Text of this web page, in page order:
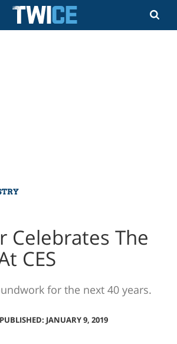
Celebrates The
CES
for the next 40 years.
PUBLISHED: JANUARY 9, 2019